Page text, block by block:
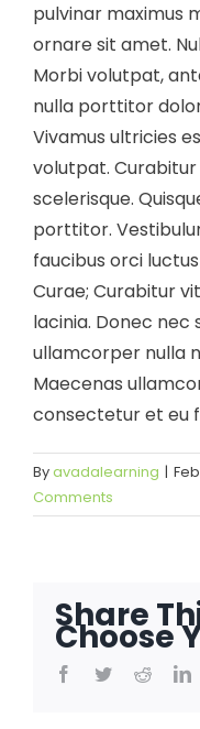
pulvinar maximus
ornare sit amet.
Morbi volutpat,
nulla porttitor
Vivamus ultricies
volutpat.
scelerisque.
porttitor.
faucibus orci
Curae; Curabitur
lacinia. Donec nec
ullamcorper nulla
Maecenas
consectetur et eu
Byavadalearning |
Comments
Share
Choose
Facebook
TwitterReddit